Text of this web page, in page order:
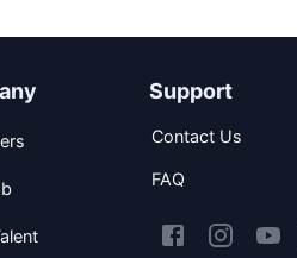
Support
Contact Us
FAQ